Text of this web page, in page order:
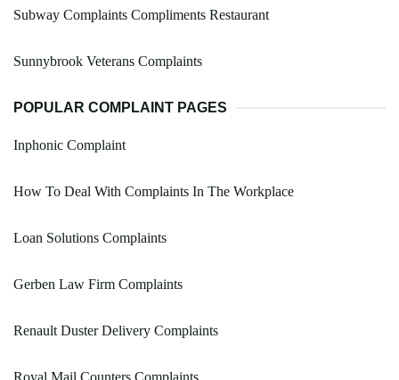
Subway Complaints Compliments Restaurant
Sunnybrook Veterans Complaints
POPULAR COMPLAINT PAGES
Inphonic Complaint
How To Deal With Complaints In The Workplace
Loan Solutions Complaints
Gerben Law Firm Complaints
Renault Duster Delivery Complaints
Royal Mail Counters Complaints